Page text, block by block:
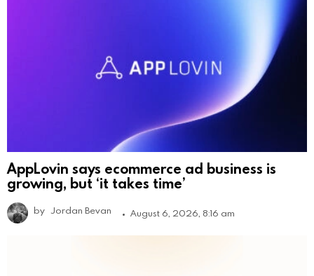
AppLovin says ecommerce ad business is
growing, but ‘it takes time’
by Jordan Bevan August 6, 2026, 8:16 am